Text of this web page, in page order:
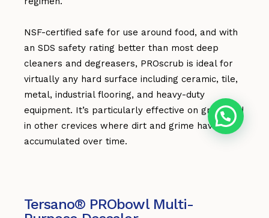
NSF-certified safe for use around food, and with
an SDS safety rating better than most deep
cleaners and degreasers, PROscrub is ideal for
virtually any hard surface including ceramic, tile,
metal, industrial flooring, and heavy-duty
equipment. It’s particularly effective on grout and
in other crevices where dirt and grime have
accumulated over time.
Tersano® PRObowl Multi-